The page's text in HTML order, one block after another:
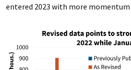
entered 2023 with more